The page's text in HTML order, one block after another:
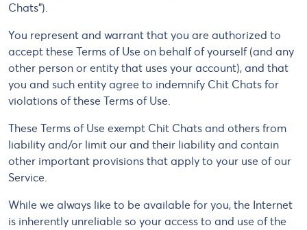
Chats").
You represent and warrant that you are authorized to
accept these Terms of Use on behalf of yourself (and any
other person or entity that uses your account), and that
you and such entity agree to indemnify Chit Chats for
violations of these Terms of Use.
These Terms of Use exempt Chit Chats and others from
liability and/or limit our and their liability and contain
other important provisions that apply to your use of our
Service.
While we always like to be available for you, the Internet
is inherently unreliable so your access to and use of the